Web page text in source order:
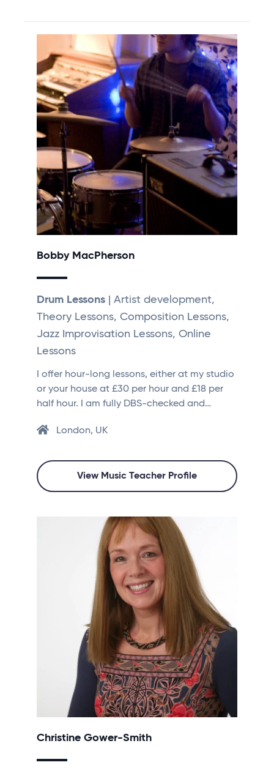
Bobby MacPherson
Drum Lessons | Artist development,
Theory Lessons, Composition Lessons,
Jazz Improvisation Lessons, Online
Lessons
I offer hour-long lessons, either at my studio
or your house at £30 per hour and £18 per
half hour. I am fully DBS-checked and…
London, UK
View Music Teacher Profile
Christine Gower-Smith